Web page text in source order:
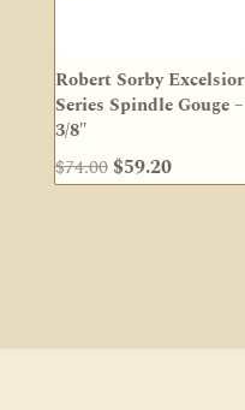
Robert Sorby Excelsior
Series Spindle Gouge –
3/8″
$74.00 Original
$59.20Current